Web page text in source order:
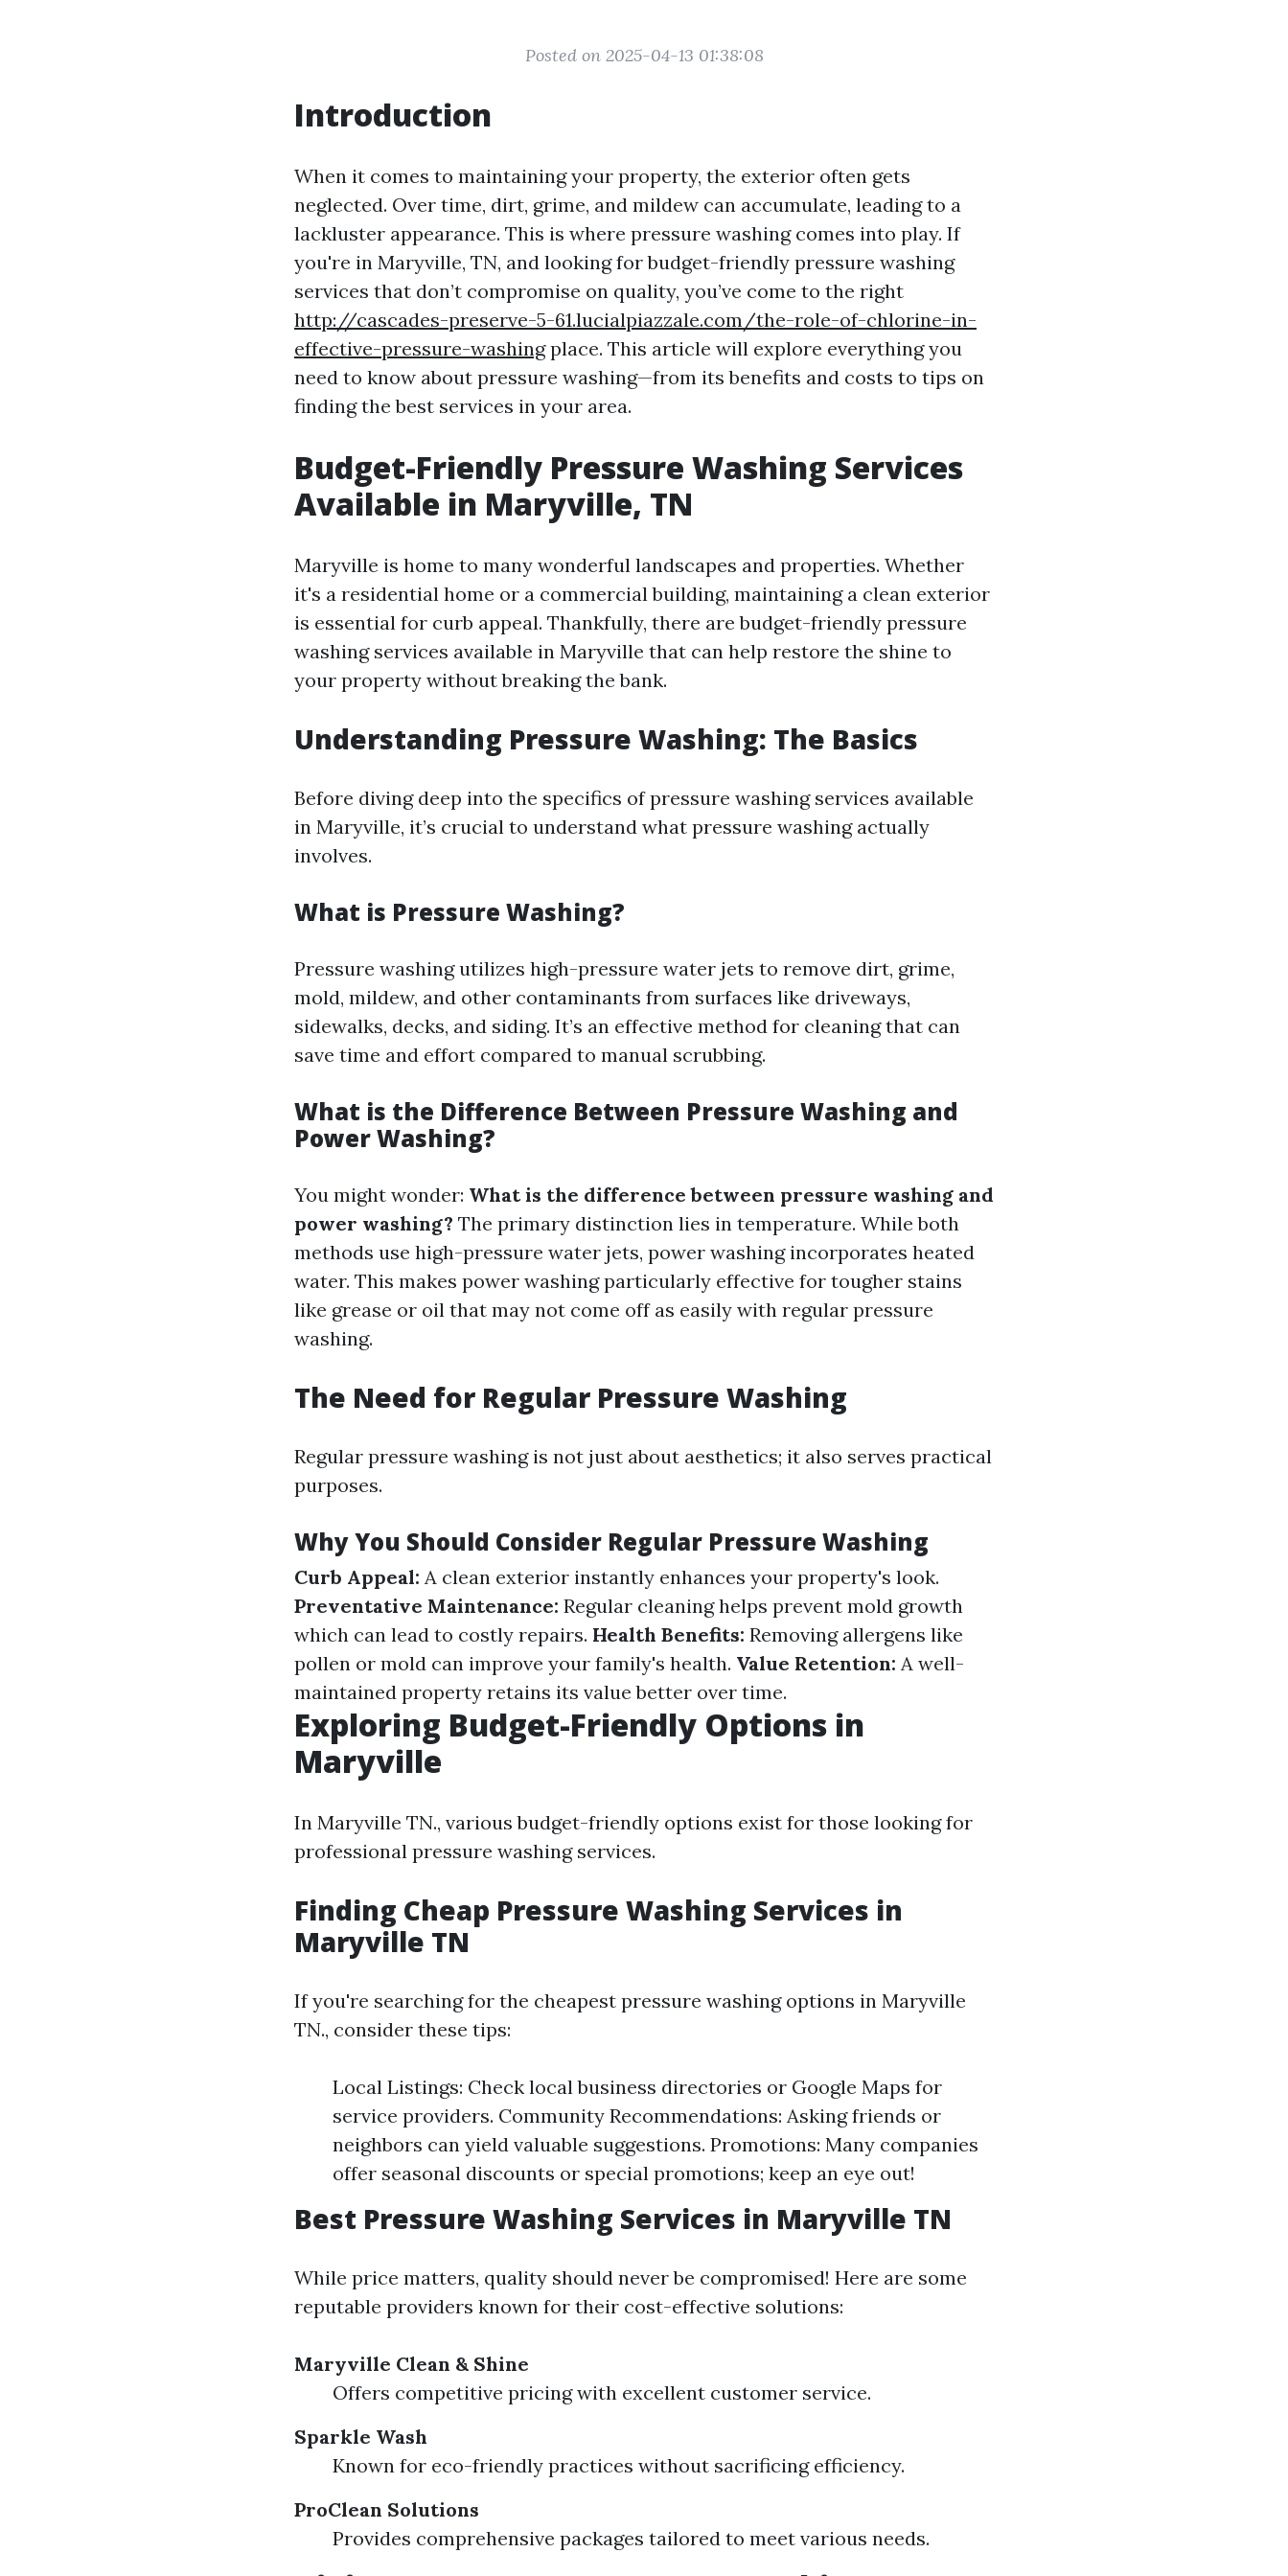
Posted on 2025-04-13 01:38:08
Introduction
When it comes to maintaining your property, the exterior often gets
neglected. Over time, dirt, grime, and mildew can accumulate, leading to a
lackluster appearance. This is where pressure washing comes into play. If
you're in Maryville, TN, and looking for budget-friendly pressure washing
services that don’t compromise on quality, you’ve come to the right
http://cascades-preserve-5-61.lucialpiazzale.com/the-role-of-chlorine-in-
effective-pressure-washingplace. This article will explore everything you
need to know about pressure washing—from its benefits and costs to tips on
finding the best services in your area.
Budget-Friendly Pressure Washing Services
Available in Maryville, TN
Maryville is home to many wonderful landscapes and properties. Whether
it's a residential home or a commercial building, maintaining a clean exterior
is essential for curb appeal. Thankfully, there are budget-friendly pressure
washing services available in Maryville that can help restore the shine to
your property without breaking the bank.
Understanding Pressure Washing: The Basics
Before diving deep into the specifics of pressure washing services available
in Maryville, it’s crucial to understand what pressure washing actually
involves.
What is Pressure Washing?
Pressure washing utilizes high-pressure water jets to remove dirt, grime,
mold, mildew, and other contaminants from surfaces like driveways,
sidewalks, decks, and siding. It’s an effective method for cleaning that can
save time and effort compared to manual scrubbing.
What is the Difference Between Pressure Washing and
Power Washing?
You might wonder: What is the difference between pressure washing and
power washing? The primary distinction lies in temperature. While both
methods use high-pressure water jets, power washing incorporates heated
water. This makes power washing particularly effective for tougher stains
like grease or oil that may not come off as easily with regular pressure
washing.
The Need for Regular Pressure Washing
Regular pressure washing is not just about aesthetics; it also serves practical
purposes.
Why You Should Consider Regular Pressure Washing
Curb Appeal: A clean exterior instantly enhances your property's look.
Preventative Maintenance: Regular cleaning helps prevent mold growth
which can lead to costly repairs. Health Benefits: Removing allergens like
pollen or mold can improve your family's health. Value Retention: A well-
maintained property retains its value better over time.
Exploring Budget-Friendly Options in
Maryville
In Maryville TN., various budget-friendly options exist for those looking for
professional pressure washing services.
Finding Cheap Pressure Washing Services in
Maryville TN
If you're searching for the cheapest pressure washing options in Maryville
TN., consider these tips:
Local Listings: Check local business directories or Google Maps for
service providers. Community Recommendations: Asking friends or
neighbors can yield valuable suggestions. Promotions: Many companies
offer seasonal discounts or special promotions; keep an eye out!
Best Pressure Washing Services in Maryville TN
While price matters, quality should never be compromised! Here are some
reputable providers known for their cost-effective solutions:
Maryville Clean & Shine
Offers competitive pricing with excellent customer service.
Sparkle Wash
Known for eco-friendly practices without sacrificing efficiency.
ProClean Solutions
Provides comprehensive packages tailored to meet various needs.